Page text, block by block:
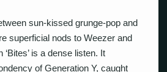
sun-kissed grunge-pop and
superficial nods to Weezer and
is a dense listen. It
of Generation Y, caught